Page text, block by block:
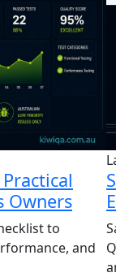
Owners
to
and